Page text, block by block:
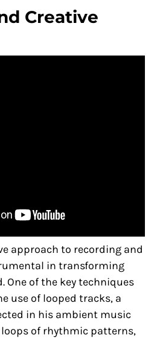
Creative
approach to recording and
in transforming
One of the key techniques
use of looped tracks, a
in his ambient music
of rhythmic patterns,